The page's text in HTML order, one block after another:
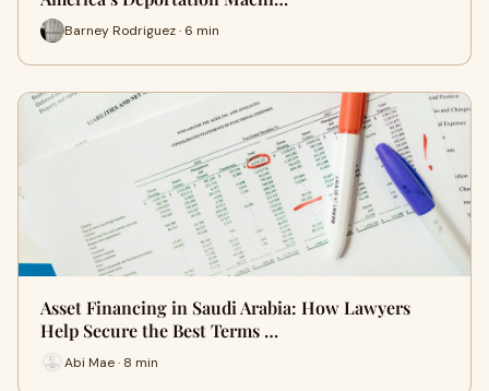
Barney Rodriguez · 6 min
Asset Financing in Saudi Arabia: How Lawyers
Help Secure the Best Terms …
Abi Mae · 8 min